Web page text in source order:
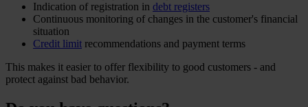
Indication of registration in debt registers
Continuous monitoring of changes in the customer's financial
situation
Credit limit recommendations and payment terms
This makes it easier to offer flexibility to good customers - and
protect against bad behavior.